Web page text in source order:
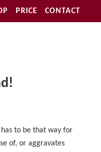
PRICE CONTACT
to be that way for
of, or aggravates